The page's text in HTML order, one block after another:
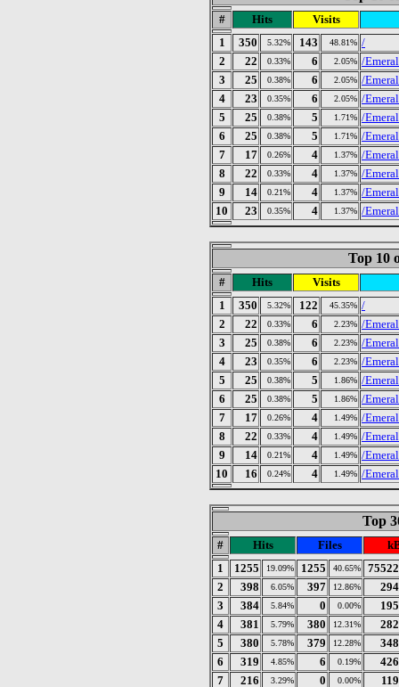
# Hits
Visits
1
350 5.32% 143 48.81% /
2
22 0.33% 6 2.05% /
3
25 0.38% 6 2.05% /
4
23 0.35% 6 2.05% /
5
25 0.38% 5 1.71% /
6
25 0.38% 5 1.71% /
7
17 0.26% 4 1.37% /
8
22 0.33% 4 1.37% /
9
14 0.21% 4 1.37% /
10
23 0.35% 4 1.37% /
Top 10
# Hits
Visits
1
350 5.32% 122 45.35% /
2
22 0.33% 6 2.23% /
3
25 0.38% 6 2.23% /
4
23 0.35% 6 2.23% /
5
25 0.38% 5 1.86% /
6
25 0.38% 5 1.86% /
7
17 0.26% 4 1.49% /
8
22 0.33% 4 1.49% /
9
14 0.21% 4 1.49% /
10
16 0.24% 4 1.49% /
Top
# Hits Files
1
1255 19.09% 1255 40.65%
75522
2
398 6.05% 397 12.86%
294
3
384 5.84% 0 0.00%
195
4
381 5.79% 380 12.31%
282
5
380 5.78% 379 12.28%
348
6
319 4.85% 6 0.19%
426
7
216 3.29% 0 0.00% 119